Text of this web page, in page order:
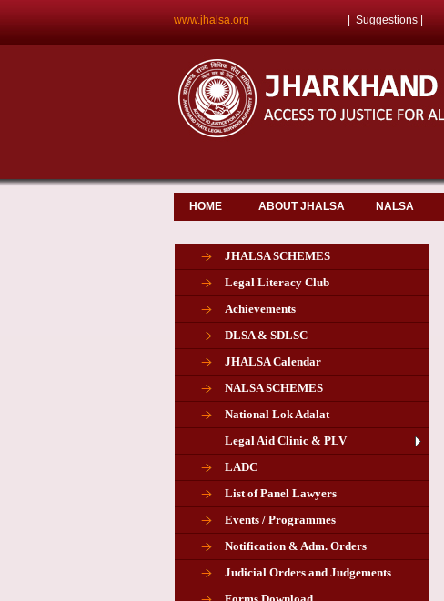
www.jhalsa.org Suggestions
HOME ABOUT JHALSA NALSA
JHALSA SCHEMES
Legal Literacy Club
Achievements
DLSA & SDLSC
JHALSA Calendar
NALSA SCHEMES
National Lok Adalat
Legal Aid Clinic & PLV
LADC
List of Panel Lawyers
Events / Programmes
Notification & Adm. Orders
Judicial Orders and Judgements